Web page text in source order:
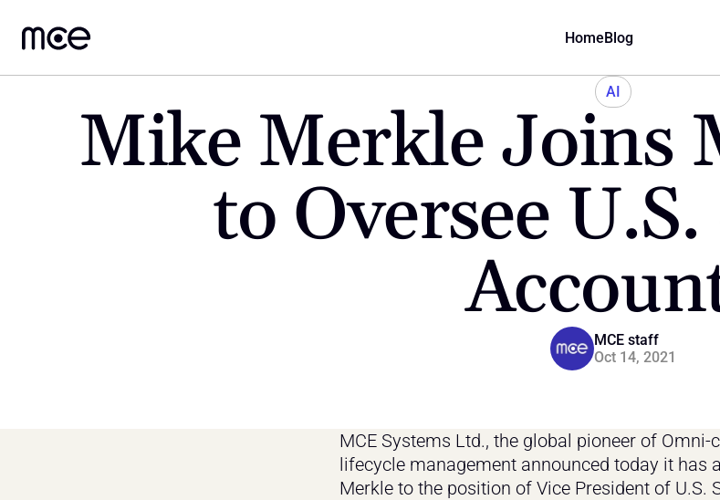
HomeBlog
AI
Mike Merkle Joins
to Oversee
MCE staff
Oct 14, 2021
MCE Systems Ltd., the global pioneer of Omni-
lifecycle management announced today it has
Merkle to the position of Vice President of U.S.